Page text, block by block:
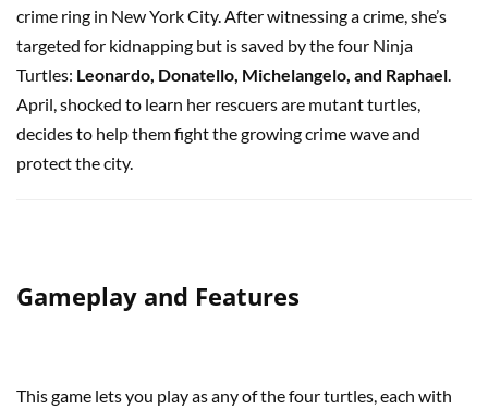
crime ring in New York City. After witnessing a crime, she’s
targeted for kidnapping but is saved by the four Ninja
Turtles: Leonardo, Donatello, Michelangelo, and Raphael
April, shocked to learn her rescuers are mutant turtles,
decides to help them fight the growing crime wave and
protect the city.
Gameplay and Features
This game lets you play as any of the four turtles, each with